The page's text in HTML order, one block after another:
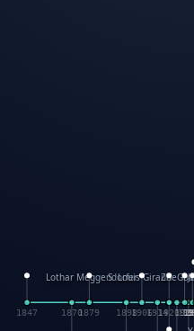
1870 1898 1914
Lothar Meggendorfer
1847
S. Louis Giraud
1879 1906 1920